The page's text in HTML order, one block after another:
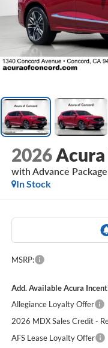
2026
with Advance Package
In Stock
MSRP:
Add. Available Acura
Allegiance Loyalty Offer
2026 MDX Sales Credit -
AFS Lease Loyalty Offer